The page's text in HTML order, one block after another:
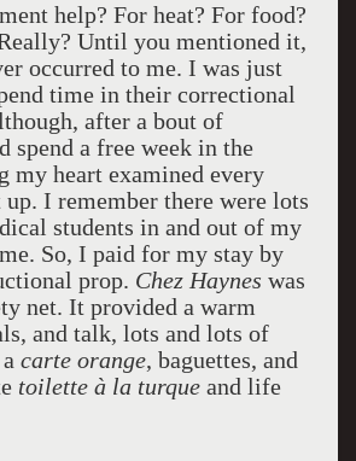
help? For heat? For food?
Until you mentioned it,
occurred to me. I was just
time in their correctional
after a bout of
a free week in the
my heart examined every
I remember there were lots
students in and out of my
So, I paid for my stay by
prop. Chez Haynes was
net. It provided a warm
and talk, lots and lots of
carte orange, baguettes, and
toilette à la turqueand life